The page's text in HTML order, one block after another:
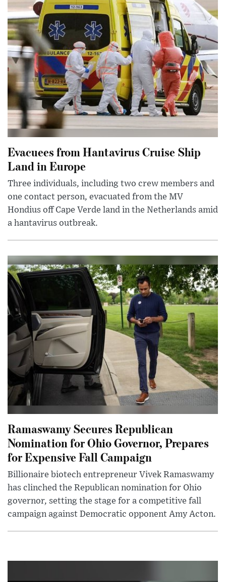
Evacuees from Hantavirus Cruise Ship
Land in Europe
Three individuals, including two crew members and
one contact person, evacuated from the MV
Hondius off Cape Verde land in the Netherlands amid
a hantavirus outbreak.
Ramaswamy Secures Republican
Nomination for Ohio Governor, Prepares
for Expensive Fall Campaign
Billionaire biotech entrepreneur Vivek Ramaswamy
has clinched the Republican nomination for Ohio
governor, setting the stage for a competitive fall
campaign against Democratic opponent Amy Acton.